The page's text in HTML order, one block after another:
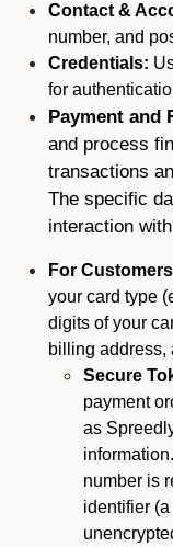
Contact &
number, and
Credentials:
for
Payment and
and process
transactions
The specific
interaction
For
your card type
digits of your
billing address,
Secure
payment
as
number is
identifier